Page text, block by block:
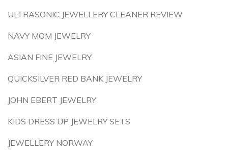
ULTRASONIC JEWELLERY CLEANER REVIEW
NAVY MOM JEWELRY
ASIAN FINE JEWELRY
QUICKSILVER RED BANK JEWELRY
JOHN EBERT JEWELRY
KIDS DRESS UP JEWELRY SETS
JEWELLERY NORWAY